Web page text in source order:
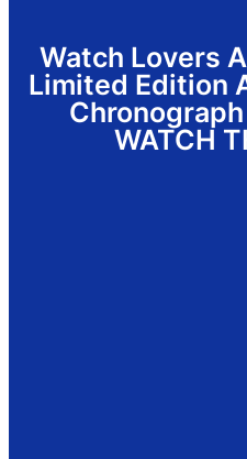
Watch Lovers
Limited Edition
WATCH